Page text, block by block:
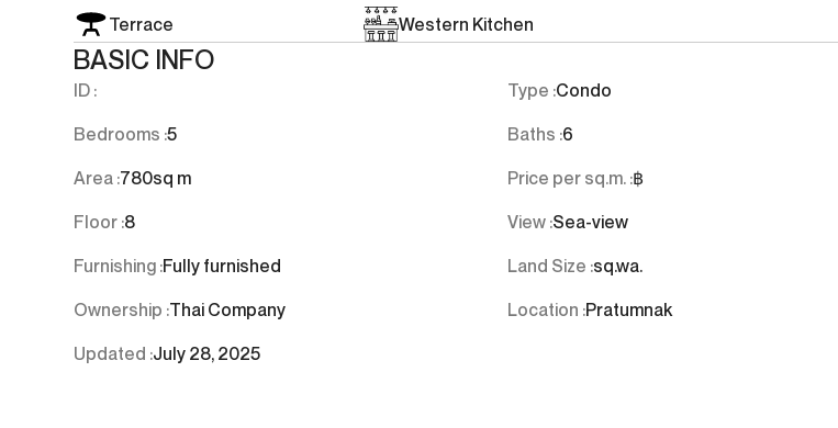
Terrace Western Kitchen
BASIC INFO
ID : Type :Condo
Bedrooms :5 Baths :6
Area :780sq m Price per sq.m. :฿
Floor :8 View :Sea-view
Furnishing :Fully furnished Land Size :sq.wa.
Ownership :Thai Company Location :Pratumnak
Updated :July 28, 2025